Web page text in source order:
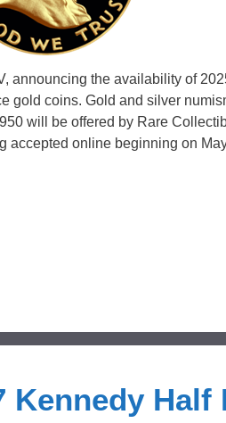
announcing the availability of
gold coins. Gold and silver
will be offered by Rare
online beginning on
Kennedy